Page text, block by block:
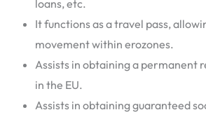
loans, etc.
It functions as a travel pass,
movement within erozones.
Assists in obtaining a permanent
in the EU.
Assists in obtaining guaranteed